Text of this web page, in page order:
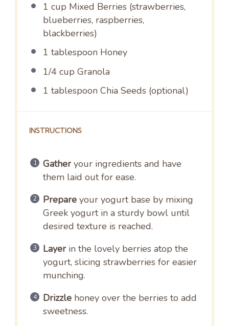
1 cup Mixed Berries (strawberries,
blueberries, raspberries,
blackberries)
1 tablespoonHoney
1/4 cup Granola
1 tablespoonChia Seeds (optional)
INSTRUCTIONS
Gatheryour ingredients and have
them laid out for ease.
Prepareyour yogurt base by mixing
Greek yogurt in a sturdy bowl until
desired texture is reached.
Layerin the lovely berries atop the
yogurt, slicing strawberries for easier
munching.
Drizzlehoney over the berries to add
sweetness.